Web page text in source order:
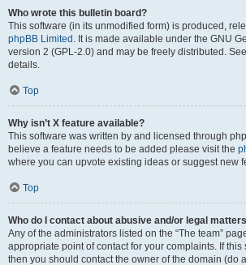
Who wrote this bulletin board?
This software (in its unmodified form) is produced,
phpBB Limited . It is made available under the GNU
version 2 (GPL-2.0) and may be freely distributed. See
details.
Top
Why isn’t X feature available?
This software was written by and licensed through
believe a feature needs to be added please visit the
where you can upvote existing ideas or suggest new
Top
Who do I contact about abusive and/or legal
Any of the administrators listed on the “The team”
appropriate point of contact for your complaints. If this
then you should contact the owner of the domain (do a